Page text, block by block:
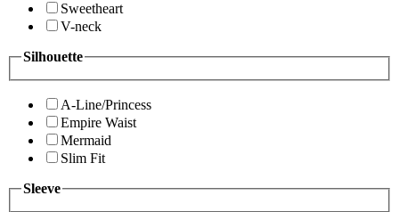
Sweetheart
V-neck
Silhouette
A-Line/Princess
Empire Waist
Mermaid
Slim Fit
Sleeve